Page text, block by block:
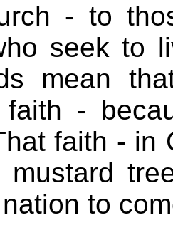
- to
seek to
mean
-
faith - in
to